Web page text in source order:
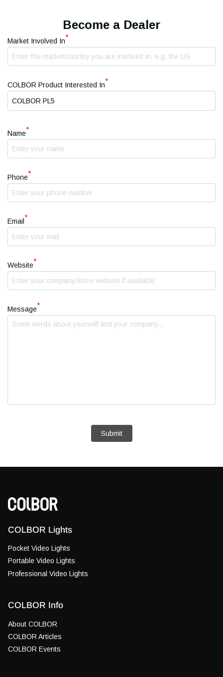
Become a Dealer
Market Involved In*
COLBOR Product Interested In*
Name*
Phone*
Email *
Website*
Message*
Submit
COLBOR Lights
Pocket Video Lights
Portable Video Lights
Professional Video Lights
COLBOR Info
About COLBOR
COLBOR Articles
COLBOR Events